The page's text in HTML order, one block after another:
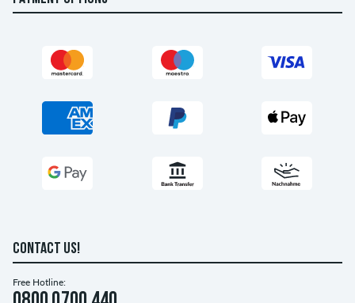
CONTACT US!
Free Hotline: